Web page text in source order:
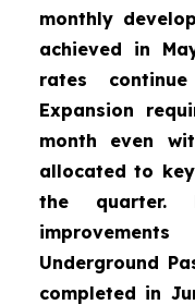
monthly
achieved in
rates
Expansion
month even
allocated to
the quarter.
Underground
completed in